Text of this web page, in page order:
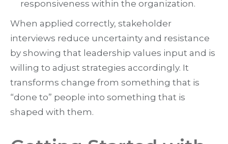
responsiveness within the organization.
When applied correctly, stakeholder
interviews reduce uncertainty and resistance
by showing that leadership values input and is
willing to adjust strategies accordingly. It
transforms change from something that is
“done to” people into something that is
shaped with them.